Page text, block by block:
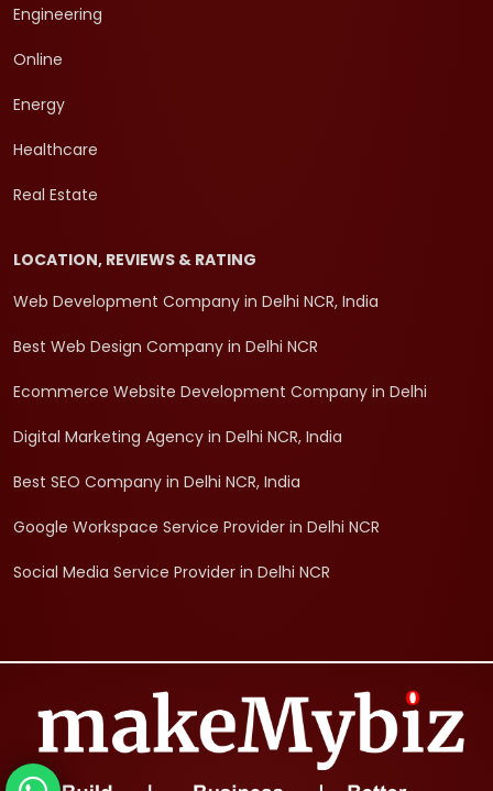
Engineering
Online
Energy
Healthcare
Real Estate
LOCATION, REVIEWS & RATING
Web Development Company in Delhi NCR, India
Best Web Design Company in Delhi NCR
Ecommerce Website Development Company in Delhi
Digital Marketing Agency in Delhi NCR, India
Best SEO Company in Delhi NCR, India
Google Workspace Service Provider in Delhi NCR
Social Media Service Provider in Delhi NCR